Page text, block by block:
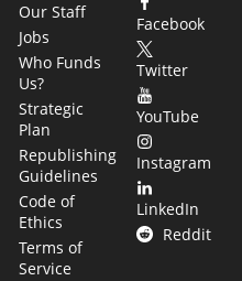
Our Staff
Jobs
Who Funds
Us?
Strategic
Plan
Republishing
Guidelines
Code of
Ethics
Terms of
Service
Facebook
Twitter
YouTube
Instagram
LinkedIn
Reddit